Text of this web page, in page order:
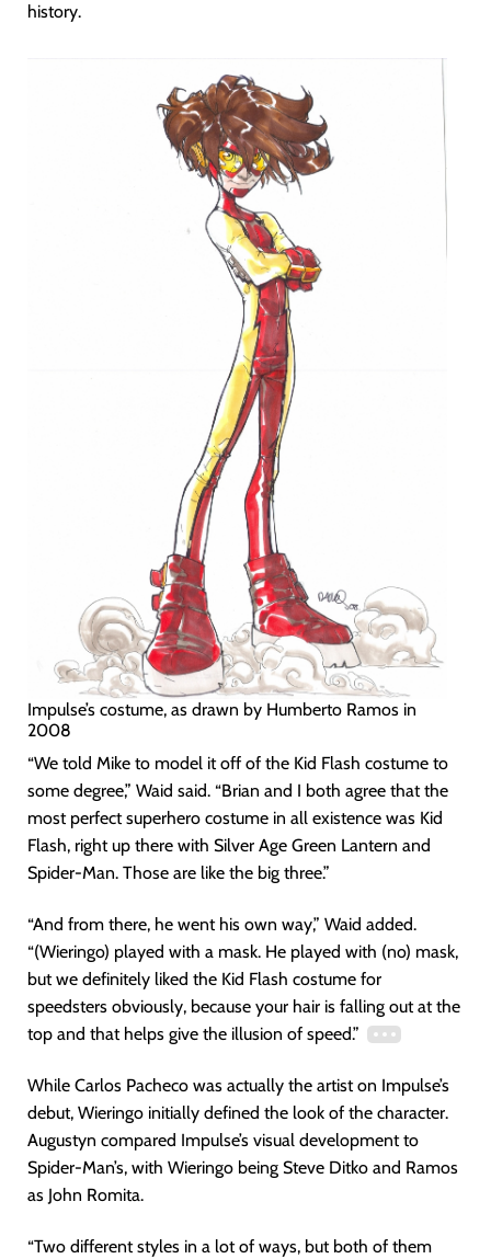
history.
Impulse’s costume, as drawn by Humberto Ramos in
2008
“We told Mike to model it off of the Kid Flash costume to
some degree,” Waid said. “Brian and I both agree that the
most perfect superhero costume in all existence was Kid
Flash, right up there with Silver Age Green Lantern and
Spider-Man. Those are like the big three.”
“And from there, he went his own way,” Waid added.
“(Wieringo) played with a mask. He played with (no) mask,
but we definitely liked the Kid Flash costume for
speedsters obviously, because your hair is falling out at the
top and that helps give the illusion of speed.”
While Carlos Pacheco was actually the artist on Impulse’s
debut, Wieringo initially defined the look of the character.
Augustyn compared Impulse’s visual development to
Spider-Man’s, with Wieringo being Steve Ditko and Ramos
as John Romita.
“Two different styles in a lot of ways, but both of them